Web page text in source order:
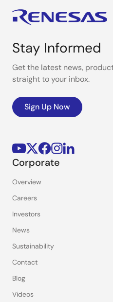
Stay Informed
Get the latest news,
straight to your inbox.
Sign Up Now
Corporate
Overview
Careers
Investors
News
Sustainability
Contact
Blog
Videos